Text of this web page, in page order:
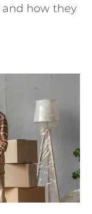
how they